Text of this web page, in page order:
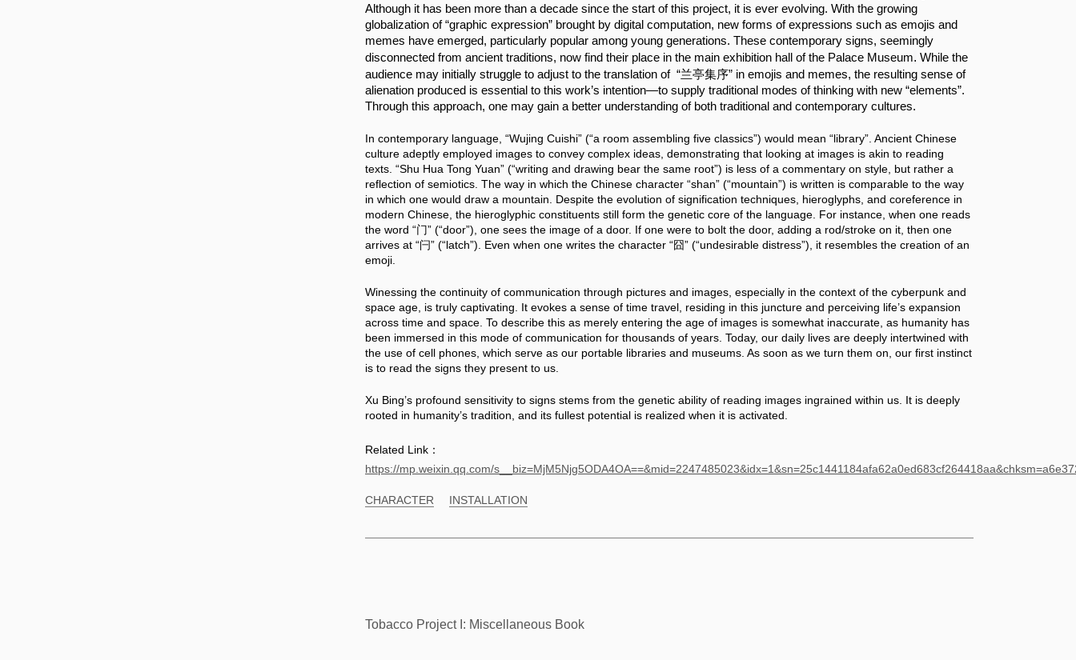
Although it has been more than a decade since the start of this project, it is ever evolving. With the growing
globalization of “graphic expression” brought by digital computation, new forms of expressions such as emojis and
memes have emerged, particularly popular among young generations. These contemporary signs, seemingly
disconnected from ancient traditions, now find their place in the main exhibition hall of the Palace Museum. While the
audience may initially struggle to adjust to the translation of  “兰亭集序” in emojis and memes, the resulting sense of
alienation produced is essential to this work’s intention—to supply traditional modes of thinking with new “elements”.
Through this approach, one may gain a better understanding of both traditional and contemporary cultures.
In contemporary language, “Wujing Cuishi” (“a room assembling five classics”) would mean “library”. Ancient Chinese
culture adeptly employed images to convey complex ideas, demonstrating that looking at images is akin to reading
texts. “Shu Hua Tong Yuan” (“writing and drawing bear the same root”) is less of a commentary on style, but rather a
reflection of semiotics. The way in which the Chinese character “shan” (“mountain”) is written is comparable to the way
in which one would draw a mountain. Despite the evolution of signification techniques, hieroglyphs, and coreference in
modern Chinese, the hieroglyphic constituents still form the genetic core of the language. For instance, when one reads
the word “门” (“door”), one sees the image of a door. If one were to bolt the door, adding a rod/stroke on it, then one
arrives at “闩” (“latch”). Even when one writes the character “囧” (“undesirable distress”), it resembles the creation of an
emoji.
Winessing the continuity of communication through pictures and images, especially in the context of the cyberpunk and
space age, is truly captivating. It evokes a sense of time travel, residing in this juncture and perceiving life’s expansion
across time and space. To describe this as merely entering the age of images is somewhat inaccurate, as humanity has
been immersed in this mode of communication for thousands of years. Today, our daily lives are deeply intertwined with
the use of cell phones, which serve as our portable libraries and museums. As soon as we turn them on, our first instinct
is to read the signs they present to us.
Xu Bing’s profound sensitivity to signs stems from the genetic ability of reading images ingrained within us. It is deeply
rooted in humanity’s tradition, and its fullest potential is realized when it is activated.
Related Link：
https://mp.weixin.qq.com/
CHARACTER INSTALLATION
Tobacco Project I: Miscellaneous Book